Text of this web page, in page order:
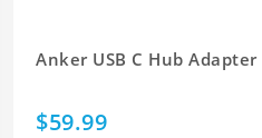
Anker USB C Hub Adapter
$59.99